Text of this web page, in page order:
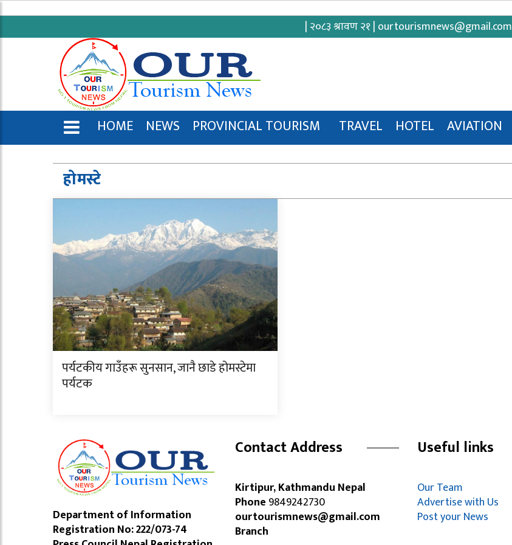
| २०८३ श्रावण २१ | ourtourismnews@gmail.com
HOME NEWS PROVINCIAL TOURISM TRAVEL HOTEL AVIATION
ENGLISH
होमस्टे
पर्यटकीय गाउँहरू सुनसान, जानै छाडे होमस्टेमा
पर्यटक
Department of Information
Registration No: 222/073-74
Contact Address
Kirtipur, Kathmandu Nepal
Phone 9849242730
ourtourismnews@gmail.com
Branch
Useful links
Our Team
Advertise with Us
Post your News